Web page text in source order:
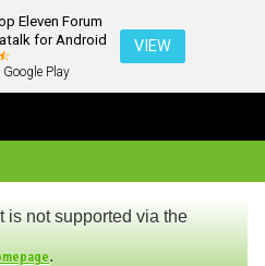
Eleven Forum
for Android
Google Play
VIEW
is not supported via the
.